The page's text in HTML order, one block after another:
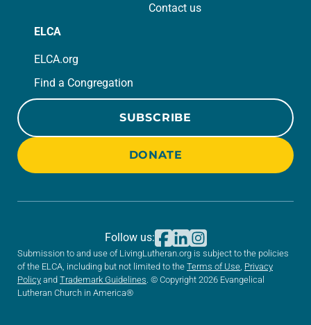
Contact us
ELCA
ELCA.org
Find a Congregation
SUBSCRIBE
DONATE
Submission to and use of LivingLutheran.org is subject to the policies
of the ELCA, including but not limited to the Terms of Use Privacy
Policy and Trademark Guidelines . © Copyright 2026 Evangelical
Lutheran Church in America®
Follow us: